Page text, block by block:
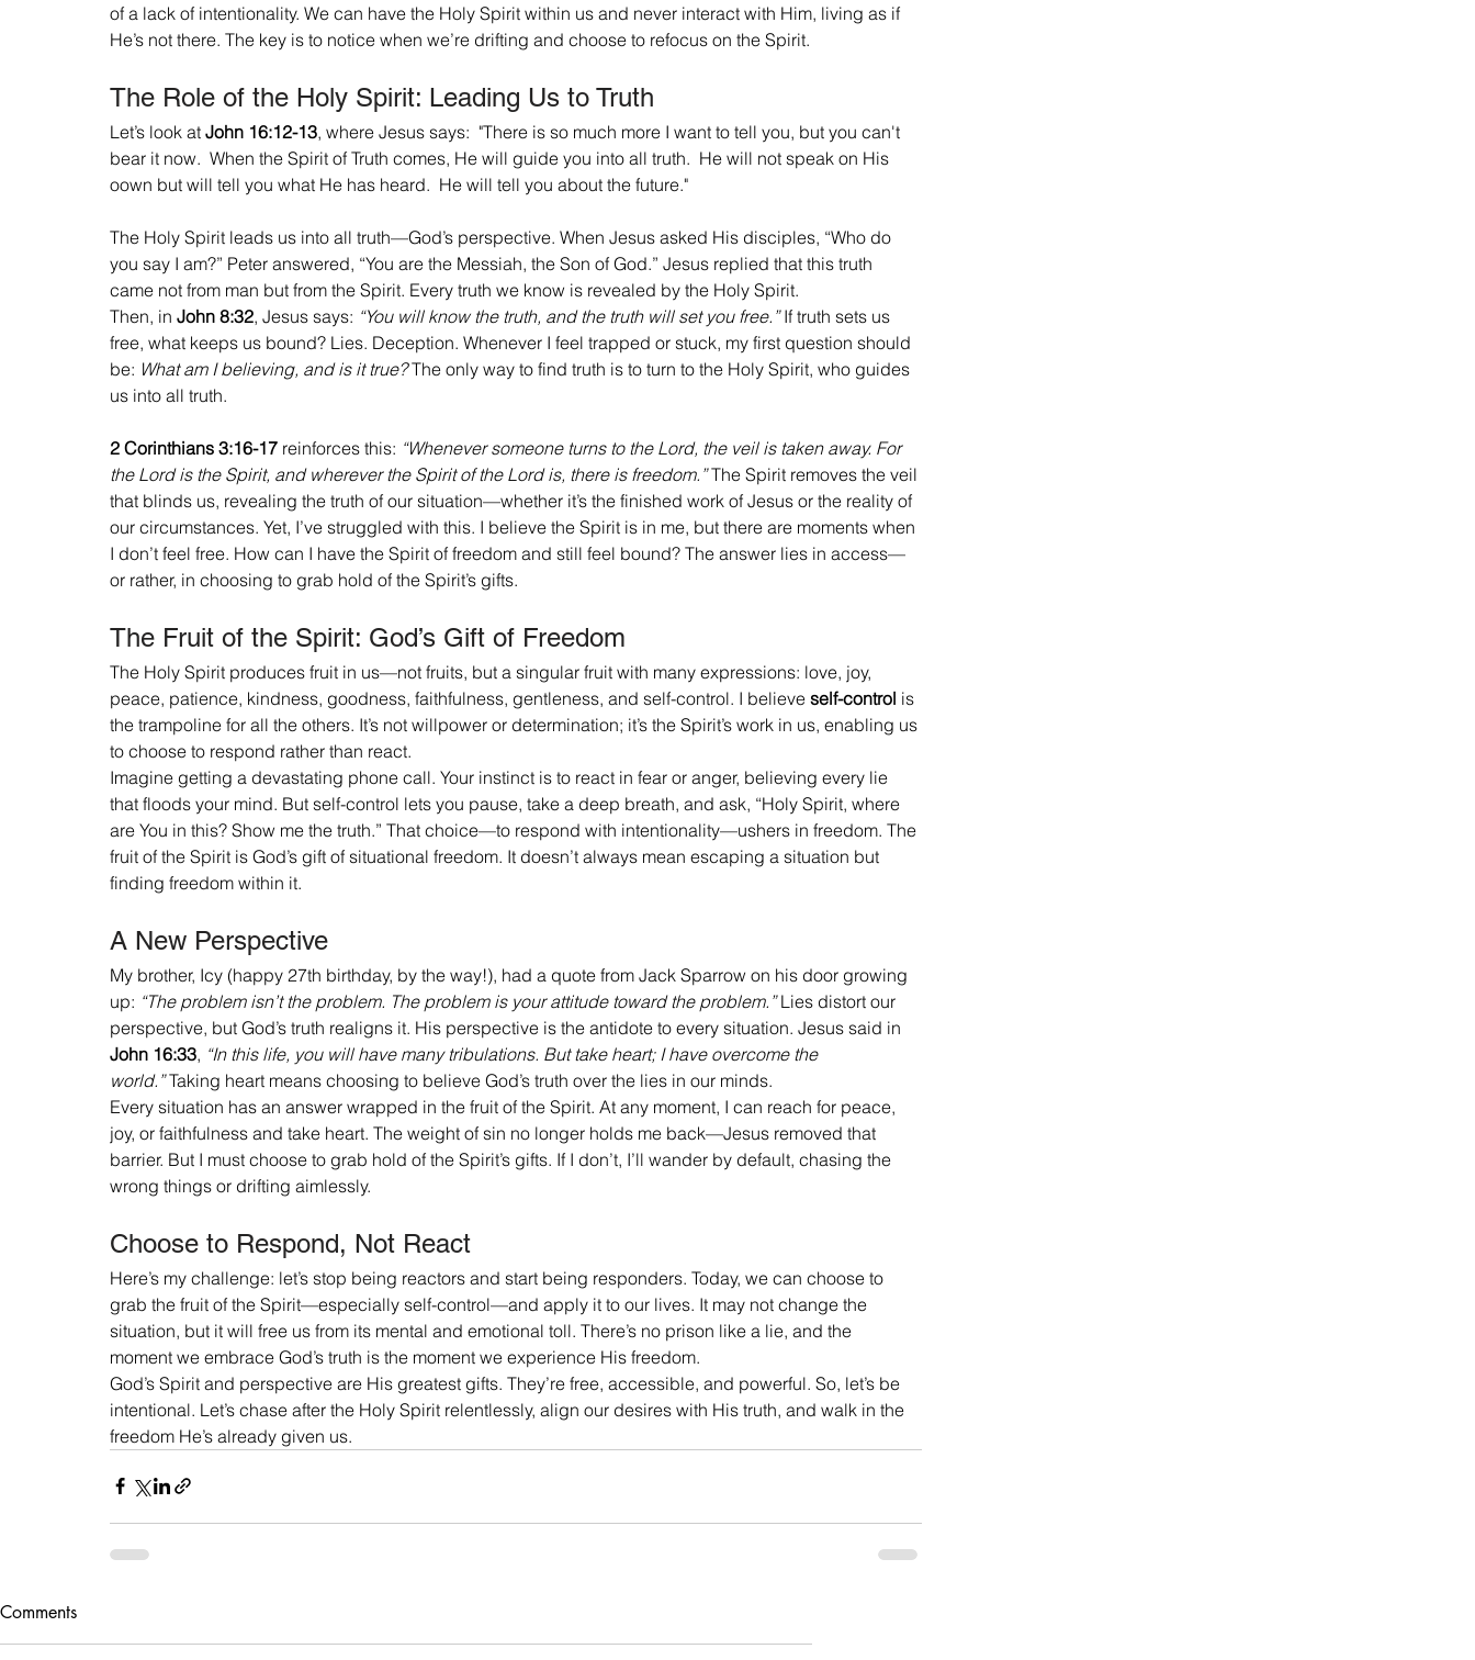
of a lack of intentionality. We can have the Holy Spirit within us and never interact with Him, living as if
He’s not there. The key is to notice when we’re drifting and choose to refocus on the Spirit.
The Role of the Holy Spirit: Leading Us to Truth
Let’s look at John 16:12-13, where Jesus says:  "There is so much more I want to tell you, but you can't
bear it now.  When the Spirit of Truth comes, He will guide you into all truth.  He will not speak on His
oown but will tell you what He has heard.  He will tell you about the future."
The Holy Spirit leads us into all truth—God’s perspective. When Jesus asked His disciples, “Who do
you say I am?” Peter answered, “You are the Messiah, the Son of God.” Jesus replied that this truth
came not from man but from the Spirit. Every truth we know is revealed by the Holy Spirit.
Then, in John 8:32, Jesus says: “You will know the truth, and the truth will set you free.” If truth sets us
free, what keeps us bound? Lies. Deception. Whenever I feel trapped or stuck, my first question should
be: What am I believing, and is it true? The only way to find truth is to turn to the Holy Spirit, who guides
us into all truth.
2 Corinthians 3:16-17 reinforces this: “Whenever someone turns to the Lord, the veil is taken away. For
the Lord is the Spirit, and wherever the Spirit of the Lord is, there is freedom.” The Spirit removes the veil
that blinds us, revealing the truth of our situation—whether it’s the finished work of Jesus or the reality of
our circumstances. Yet, I’ve struggled with this. I believe the Spirit is in me, but there are moments when
I don’t feel free. How can I have the Spirit of freedom and still feel bound? The answer lies in access—
or rather, in choosing to grab hold of the Spirit’s gifts.
The Fruit of the Spirit: God’s Gift of Freedom
The Holy Spirit produces fruit in us—not fruits, but a singular fruit with many expressions: love, joy,
peace, patience, kindness, goodness, faithfulness, gentleness, and self-control. I believe self-control is
the trampoline for all the others. It’s not willpower or determination; it’s the Spirit’s work in us, enabling us
to choose to respond rather than react.
Imagine getting a devastating phone call. Your instinct is to react in fear or anger, believing every lie
that floods your mind. But self-control lets you pause, take a deep breath, and ask, “Holy Spirit, where
are You in this? Show me the truth.” That choice—to respond with intentionality—ushers in freedom. The
fruit of the Spirit is God’s gift of situational freedom. It doesn’t always mean escaping a situation but
finding freedom within it.
A New Perspective
My brother, Icy (happy 27th birthday, by the way!), had a quote from Jack Sparrow on his door growing
up: “The problem isn’t the problem. The problem is your attitude toward the problem.” Lies distort our
perspective, but God’s truth realigns it. His perspective is the antidote to every situation. Jesus said in
John 16:33, “In this life, you will have many tribulations. But take heart; I have overcome the
world.” Taking heart means choosing to believe God’s truth over the lies in our minds.
Every situation has an answer wrapped in the fruit of the Spirit. At any moment, I can reach for peace,
joy, or faithfulness and take heart. The weight of sin no longer holds me back—Jesus removed that
barrier. But I must choose to grab hold of the Spirit’s gifts. If I don’t, I’ll wander by default, chasing the
wrong things or drifting aimlessly.
Choose to Respond, Not React
Here’s my challenge: let’s stop being reactors and start being responders. Today, we can choose to
grab the fruit of the Spirit—especially self-control—and apply it to our lives. It may not change the
situation, but it will free us from its mental and emotional toll. There’s no prison like a lie, and the
moment we embrace God’s truth is the moment we experience His freedom.
God’s Spirit and perspective are His greatest gifts. They’re free, accessible, and powerful. So, let’s be
intentional. Let’s chase after the Holy Spirit relentlessly, align our desires with His truth, and walk in the
freedom He’s already given us.
Comments